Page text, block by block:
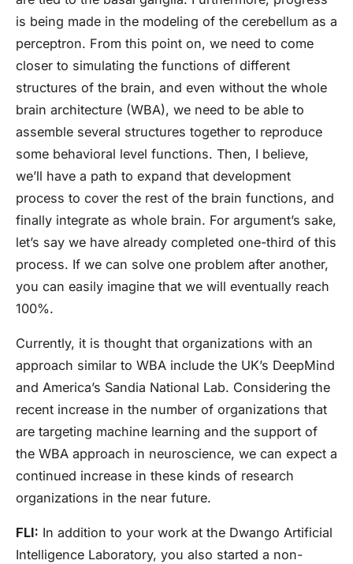
is being made in the modeling of the cerebellum as a
perceptron. From this point on, we need to come
closer to simulating the functions of different
structures of the brain, and even without the whole
brain architecture (WBA), we need to be able to
assemble several structures together to reproduce
some behavioral level functions. Then, I believe,
we’ll have a path to expand that development
process to cover the rest of the brain functions, and
finally integrate as whole brain. For argument’s sake,
let’s say we have already completed one-third of this
process. If we can solve one problem after another,
you can easily imagine that we will eventually reach
100%.
Currently, it is thought that organizations with an
approach similar to WBA include the UK’s DeepMind
and America’s Sandia National Lab. Considering the
recent increase in the number of organizations that
are targeting machine learning and the support of
the WBA approach in neuroscience, we can expect a
continued increase in these kinds of research
organizations in the near future.
FLI: In addition to your work at the Dwango Artificial
Intelligence Laboratory, you also started a non-